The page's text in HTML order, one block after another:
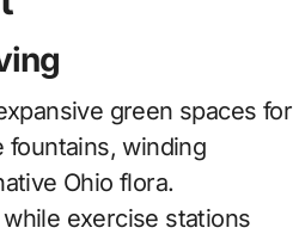
green spaces for
fountains, winding
Ohio flora.
exercise stations